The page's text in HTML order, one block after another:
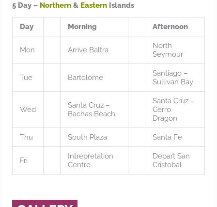
5 Day – Northern & Eastern Islands
Day Morning Afternoon
Mon Arrive Baltra
North
Seymour
Tue Bartolome
Santiago –
Sullivan Bay
Wed
Santa Cruz –
Bachas Beach
Santa Cruz –
Cerro
Dragon
Thu South Plaza Santa Fe
Fri
Intrepretation
Centre
Depart San
Cristobal